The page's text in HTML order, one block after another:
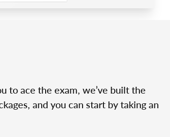
to ace the exam, we’ve built the
and you can start by taking an